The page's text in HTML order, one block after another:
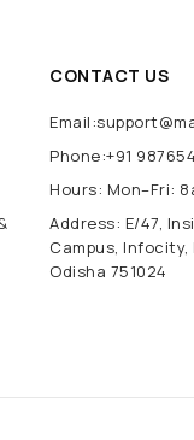
CONTACT US
Phone:+91
Hours: Mon–Fri:
Address: E/47,
Campus, Infocity,
Odisha 751024